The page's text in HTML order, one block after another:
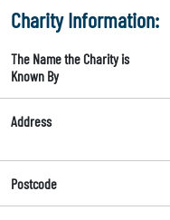
Charity Information:
The Name the Charity is
Known By
Address
Postcode